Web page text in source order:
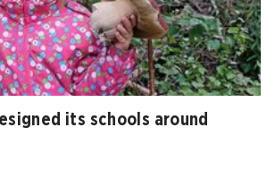
its schools around